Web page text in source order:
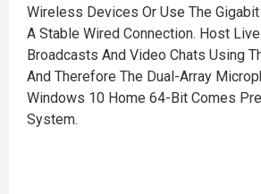
Wireless Devices Or Use The
A Stable Wired Connection. Host
Broadcasts And Video Chats Using
And Therefore The Dual-Array
Windows 10 Home 64-Bit Comes
System.